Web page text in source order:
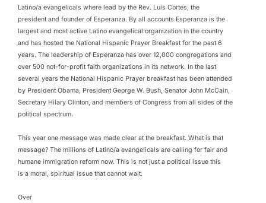
Latino/a evangelicals where lead by the Rev. Luis Cortés, the
president and founder of Esperanza. By all accounts Esperanza is the
largest and most active Latino evangelical organization in the country
and has hosted the National Hispanic Prayer Breakfast for the past 6
years. The leadership of Esperanza has over 12,000 congregations and
over 500 not-for-profit faith organizations in its network. In the last
several years the National Hispanic Prayer breakfast has been attended
by President Obama, President George W. Bush, Senator John McCain,
Secretary Hilary Clinton, and members of Congress from all sides of the
political spectrum.
This year one message was made clear at the breakfast. What is that
message? The millions of Latino/a evangelicals are calling for fair and
humane immigration reform now. This is not just a political issue this
is a moral, spiritual issue that cannot wait.
Over